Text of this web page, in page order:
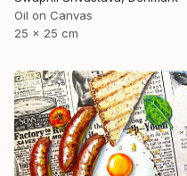
Oil on Canvas
25 x 25 cm